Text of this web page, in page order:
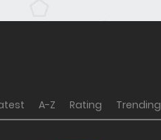
A-Z Rating Trending